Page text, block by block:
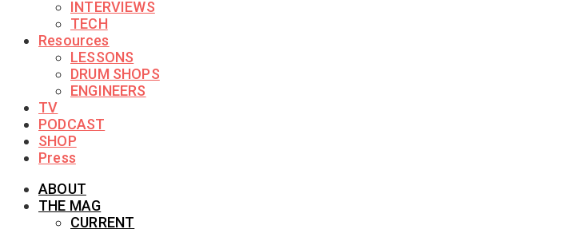
INTERVIEWS
TECH
Resources
LESSONS
DRUM SHOPS
ENGINEERS
TV
PODCAST
SHOP
Press
ABOUT
THE MAG
CURRENT